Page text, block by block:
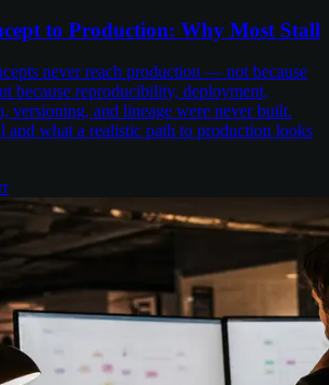
to Production: Why Most Stall
never reach production — not because
because reproducibility, deployment,
versioning, and lineage were never built.
and what a realistic path to production looks